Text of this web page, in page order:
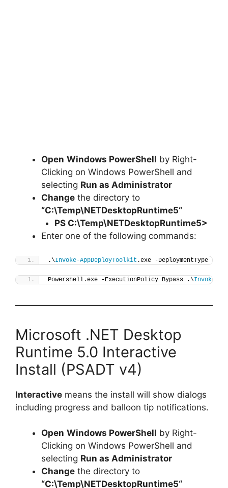
Open Windows PowerShell by Right-
Clicking on Windows PowerShell and
selecting Run as Administrator
Change the directory to
“C:\Temp\NETDesktopRuntime5“
PS C:\Temp\NETDesktopRuntime5>
Enter one of the following commands:
.\Invoke-AppDeployToolkit .exe -DeploymentType
Powershell.exe -ExecutionPolicy Bypass .\Invoke-
Microsoft .NET Desktop
Runtime 5.0 Interactive
Install (PSADT v4)
Interactive means the install will show dialogs
including progress and balloon tip notifications.
Open Windows PowerShell by Right-
Clicking on Windows PowerShell and
selecting Run as Administrator
Change the directory to
“C:\Temp\NETDesktopRuntime5“